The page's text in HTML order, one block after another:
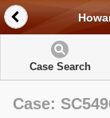
Case Search
Case: